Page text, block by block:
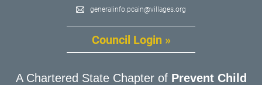
generalinfo.pcain@villages.org
Council Login »
A Chartered State Chapter ofPrevent Child